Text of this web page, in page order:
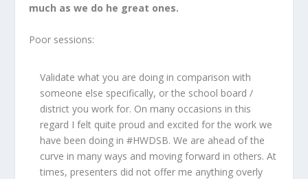
much as we do he great ones.
Poor sessions:
Validate what you are doing in comparison with
someone else specifically, or the school board /
district you work for. On many occasions in this
regard I felt quite proud and excited for the work we
have been doing in #HWDSB. We are ahead of the
curve in many ways and moving forward in others. At
times, presenters did not offer me anything overly